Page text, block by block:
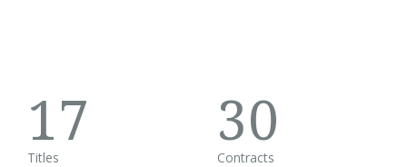
17
Titles
30
Contracts